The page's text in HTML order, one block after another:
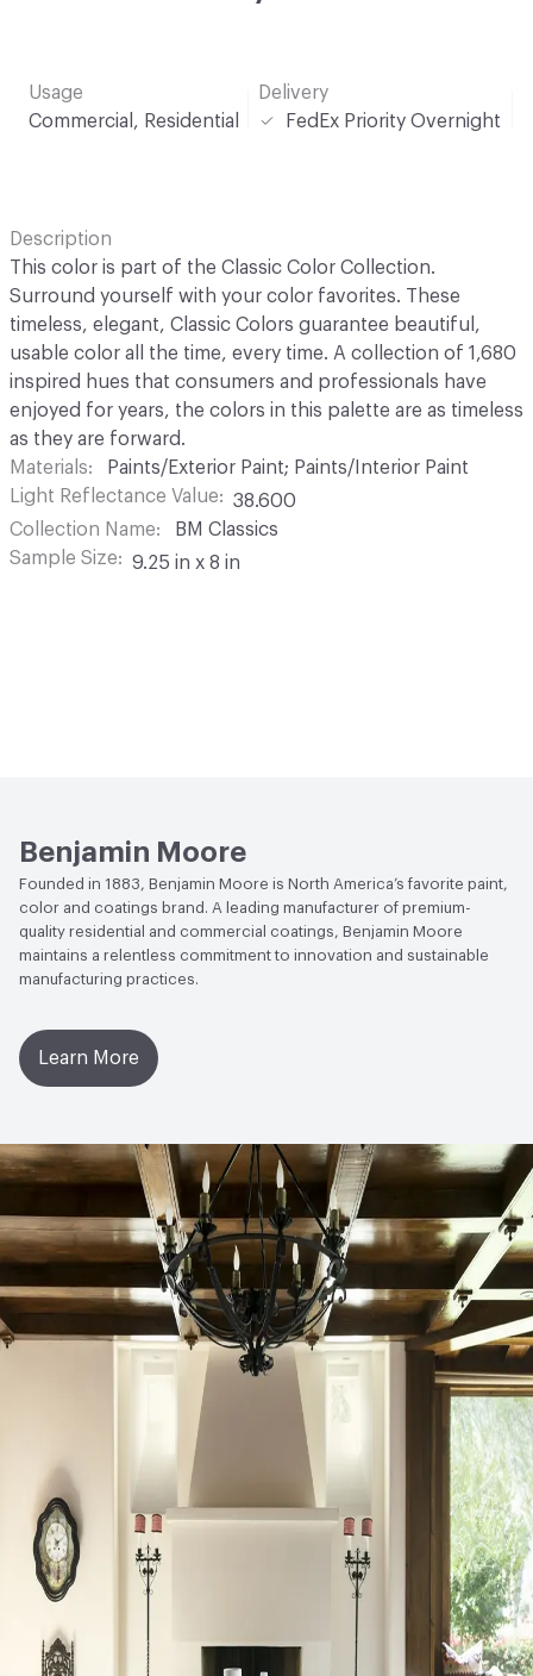
Usage
Commercial, Residential
Delivery
FedEx Priority Overnight
Description
This color is part of the Classic Color Collection.
Surround yourself with your color favorites. These
timeless, elegant, Classic Colors guarantee beautiful,
usable color all the time, every time. A collection of 1,680
inspired hues that consumers and professionals have
enjoyed for years, the colors in this palette are as timeless
as they are forward.
Materials
Paints/Exterior Paint; Paints/Interior Paint
Light Reflectance Value
38.600
Collection Name
BM Classics
Sample Size
9.25 in x 8 in
Benjamin Moore
Founded in 1883, Benjamin Moore is North America’s favorite paint,
color and coatings brand. A leading manufacturer of premium-
quality residential and commercial coatings, Benjamin Moore
maintains a relentless commitment to innovation and sustainable
manufacturing practices.
Learn More